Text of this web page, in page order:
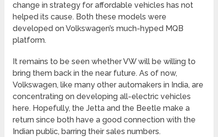
change in strategy for affordable vehicles has not
helped its cause. Both these models were
developed on Volkswagen’s much-hyped MQB
platform.
It remains to be seen whether VW will be willing to
bring them back in the near future. As of now,
Volkswagen, like many other automakers in India, are
concentrating on developing all-electric vehicles
here. Hopefully, the Jetta and the Beetle make a
return since both have a good connection with the
Indian public, barring their sales numbers.